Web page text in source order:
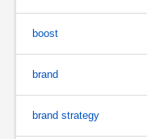
boost
brand
brand strategy